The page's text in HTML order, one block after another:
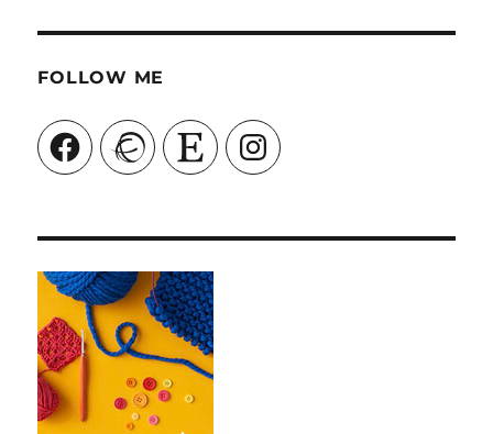
FOLLOW ME
FacebookRavelry Etsy Instagram